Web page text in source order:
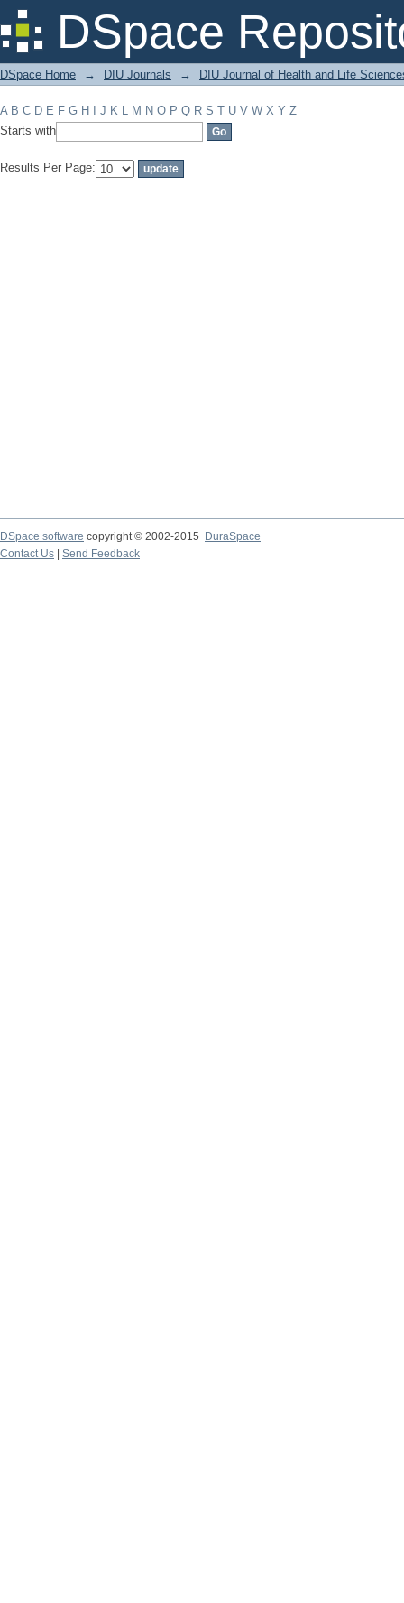
DSpace
Filter by: Subject
DSpace Home → DIU Journals → DIU Journal of Health and Life
A B C D E F G H J K L M N O P Q R S T U V W X Y Z
Starts with
Results Per Page:
DSpace software copyright © 2002-2015
DuraSpace
Contact Us
Send Feedback